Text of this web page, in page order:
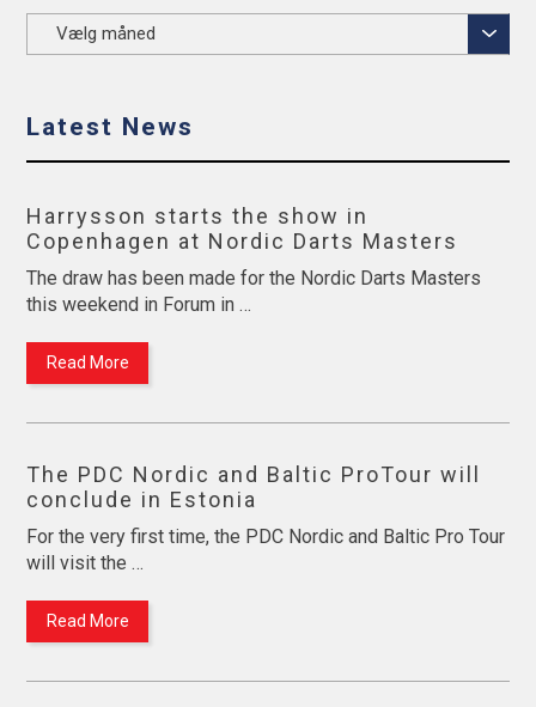
Search
In
Latest News
Harrysson starts the show in
Copenhagen at Nordic Darts Masters
The draw has been made for the Nordic Darts Masters
this weekend in Forum in …
Read More
The PDC Nordic and Baltic ProTour will
conclude in Estonia
For the very first time, the PDC Nordic and Baltic Pro Tour
will visit the …
Read More